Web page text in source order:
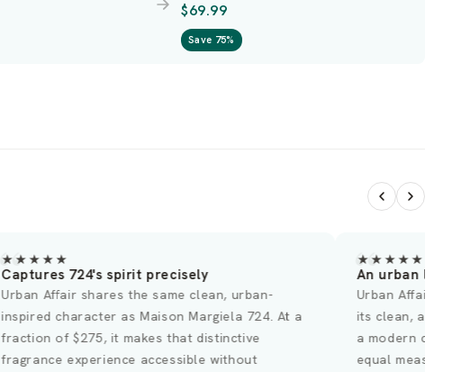
$69.99
Save 75%
★★★★★
Captures 724's spirit precisely
Urban Affair shares the same clean, urban-
inspired character as Maison Margiela 724. At a
fraction of $275, it makes that distinctive
fragrance experience accessible without
★★★★★
An urban
Urban Affair
its clean,
a modern city at
equal measure.